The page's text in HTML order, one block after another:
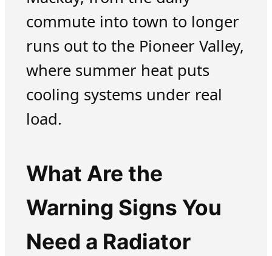
commute into town to longer
runs out to the Pioneer Valley,
where summer heat puts
cooling systems under real
load.
What Are the
Warning Signs You
Need a Radiator